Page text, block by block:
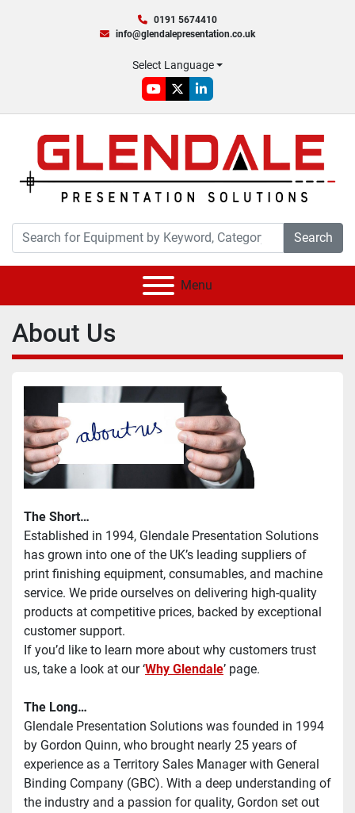
0191 5674410
info@glendalepresentation.co.uk
Select Language
youtube
twitterlinkedin
Search
Menu
About Us
The Short…
Established in 1994, Glendale Presentation Solutions
has grown into one of the UK’s leading suppliers of
print finishing equipment, consumables, and machine
service. We pride ourselves on delivering high-quality
products at competitive prices, backed by exceptional
customer support.
If you’d like to learn more about why customers trust
us, take a look at our ‘Why Glendale’ page.
The Long…
Glendale Presentation Solutions was founded in 1994
by Gordon Quinn, who brought nearly 25 years of
experience as a Territory Sales Manager with General
Binding Company (GBC). With a deep understanding of
the industry and a passion for quality, Gordon set out